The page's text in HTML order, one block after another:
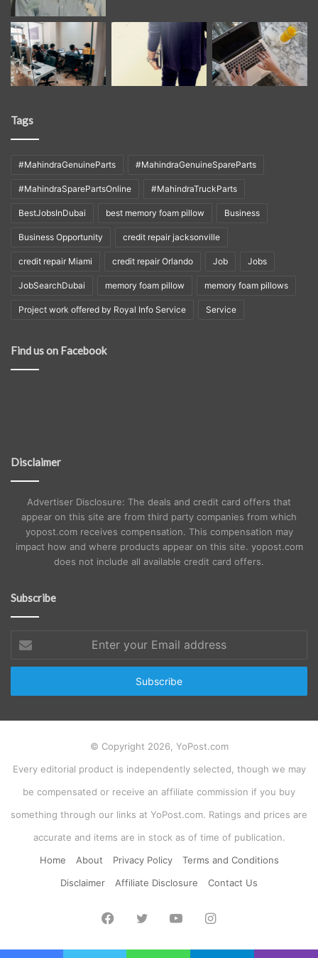
Tags
#MahindraGenuineParts #MahindraGenuineSpareParts
#MahindraSparePartsOnline #MahindraTruckParts
BestJobsInDubai best memory foam pillow Business
Business Opportunity credit repair jacksonville
credit repair Miami credit repair Orlando Job Jobs
JobSearchDubai memory foam pillow memory foam pillows
Project work offered by Royal Info Service Service
Find us on Facebook
Disclaimer
Advertiser Disclosure: The deals and credit card offers that
appear on this site are from third party companies from which
yopost.com receives compensation. This compensation may
impact how and where products appear on this site. yopost.com
does not include all available credit card offers.
Subscribe
your
Email
© Copyright 2026, YoPost.com
Every editorial product is independently selected, though we may
be compensated or receive an affiliate commission if you buy
something through our links at YoPost.com. Ratings and prices are
accurate and items are in stock as of time of publication.
Home
About Privacy Policy
Terms and Conditions
Disclaimer
Affiliate Disclosure Contact Us
Facebook
TwitterYouTubeInstagram